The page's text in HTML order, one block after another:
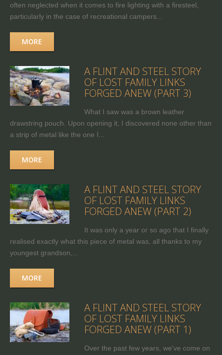
often neglected when it comes to fire lighting with a firesteel,
particularly in the case of recreational campers...
MORE
A FLINT AND STEEL STORY
OF LOST FAMILY LINKS
FORGED ANEW (PART 3)
What I saw was a brown leather
drawstring pouch. Upon opening it, I discovered none other than
a strip of metal like the one I...
MORE
A FLINT AND STEEL STORY
OF LOST FAMILY LINKS
FORGED ANEW (PART 2)
It was only a year or so ago that I finally
realised exactly what this piece of metal was, all thanks to my
youngest grandson,...
MORE
A FLINT AND STEEL STORY
OF LOST FAMILY LINKS
FORGED ANEW (PART 1)
Over the past few years, we've come on